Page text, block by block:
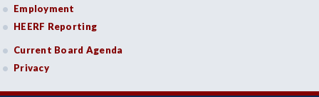
Employment
HEERF Reporting
Current Board Agenda
Privacy